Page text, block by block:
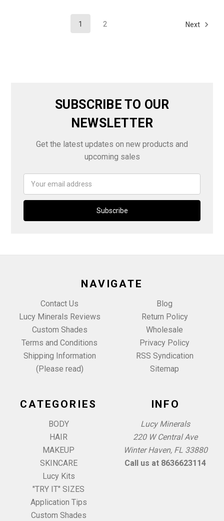
1 2 Next
SUBSCRIBE TO OUR
NEWSLETTER
Get the latest updates on new products and
upcoming sales
Address
NAVIGATE
Contact Us
Lucy Minerals Reviews
Custom Shades
Terms and Conditions
Shipping Information
(Please read)
Blog
Return Policy
Wholesale
Privacy Policy
RSS Syndication
Sitemap
CATEGORIES
BODY
HAIR
MAKEUP
SKINCARE
Lucy Kits
"TRY IT" SIZES
Application Tips
Custom Shades
INFO
Lucy Minerals
220 W Central Ave
Winter Haven, FL 33880
Call us at 8636623114